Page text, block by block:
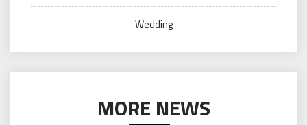
Wedding
MORE NEWS